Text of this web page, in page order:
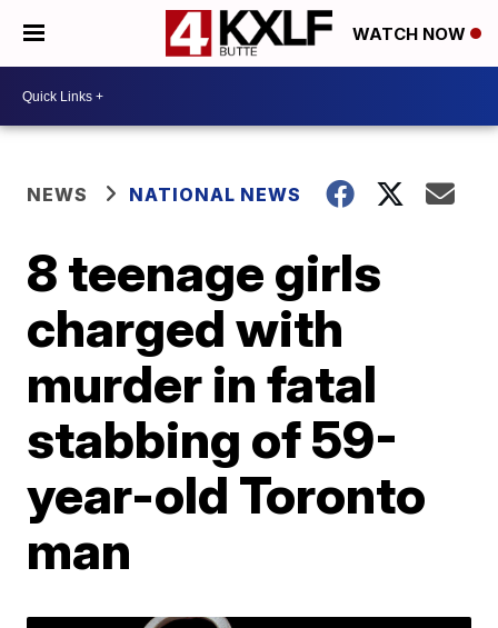
WATCH NOW
NEWS NATIONAL NEWS
8 teenage girls
charged with
murder in fatal
stabbing of 59-
year-old Toronto
man